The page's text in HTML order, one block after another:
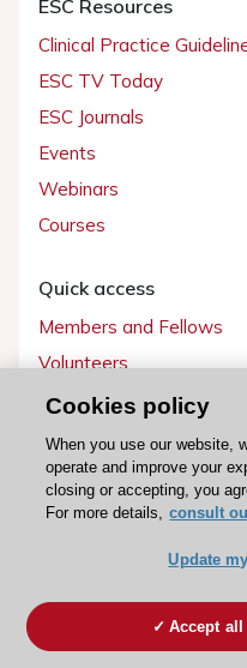
ESC Resources
Clinical Practice
ESC TV Today
ESC Journals
Events
Webinars
Courses
Quick access
Members and Fellows
Volunteers
Patients
Partners
Press
Become a member
Cookies policy
When you use our website,
operate and improve your
closing or accepting, you
For more details, consult
Update
Accept